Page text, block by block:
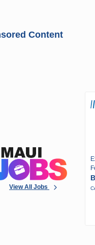
Content
View All Jobs